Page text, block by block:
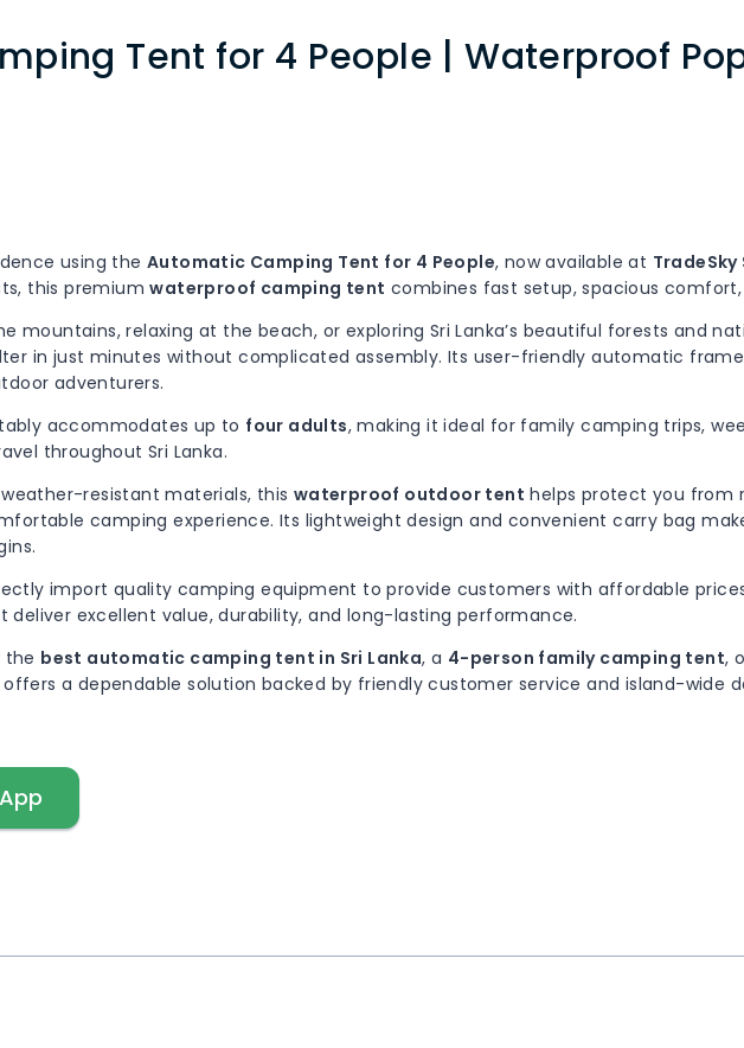
Tent for 4 People | Waterproof
using the Automatic Camping Tent for 4 People, now available at TradeSky
this premiumwaterproof camping tent combines fast setup, spacious
mountains, relaxing at the beach, or exploring Sri Lanka’s beautiful forests and
in just minutes without complicated assembly. Its user-friendly automatic
adventurers.
accommodates up to four adults, making it ideal for family camping trips,
throughout Sri Lanka.
resistant materials, this waterproof outdoor tent helps protect you from
camping experience. Its lightweight design and convenient carry bag
import quality camping equipment to provide customers with affordable
excellent value, durability, and long-lasting performance.
the best automatic camping tent in Sri Lanka, a 4-person family camping tent,
a dependable solution backed by friendly customer service and island-wide